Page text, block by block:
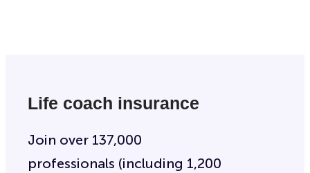
Life coach insurance
Join over 137,000
professionals (including 1,200